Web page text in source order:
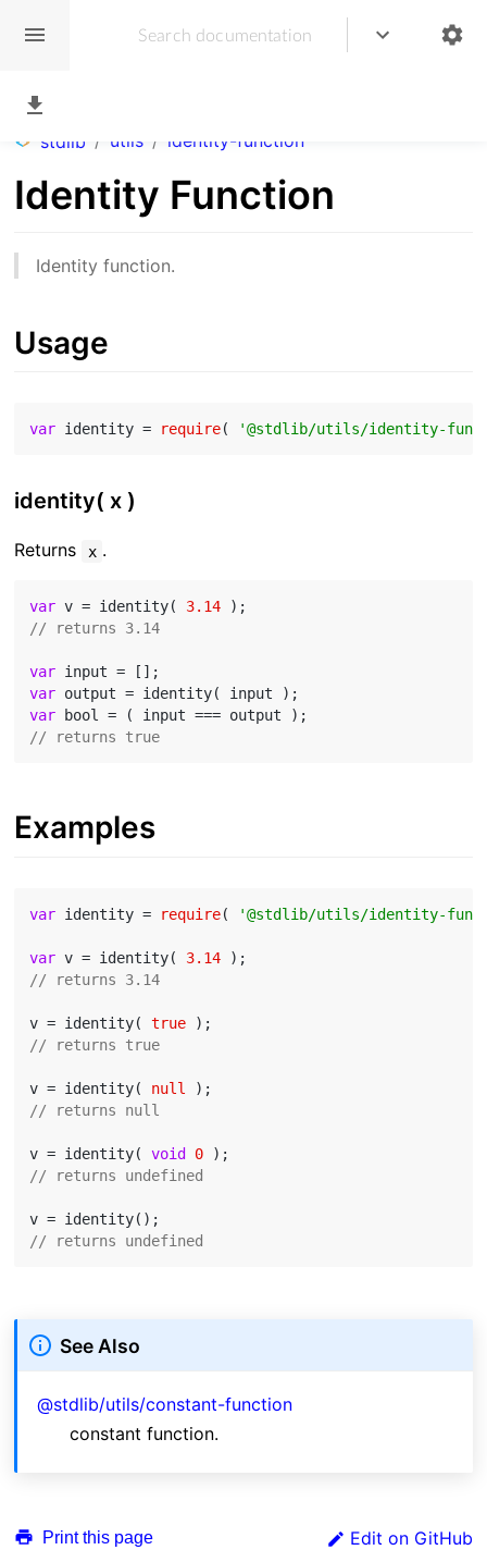
stdlib / utils / identity-function
Identity Function
Identity function.
Usage
var identity = require( '@stdlib/utils/identity-
identity( x )
Returns x .
var v = identity( 3.14
// returns 3.14
var
var
var
// returns true
Examples
var identity = require( '@stdlib/utils/identity-
var v = identity( 3.14
// returns 3.14
v = identity( true
// returns true
v = identity( null
// returns null
v = identity( void 0
// returns undefined
// returns undefined
See Also
@stdlib/utils/constant-function
constant function.
Print this page Edit on GitHub